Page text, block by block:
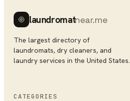
laundromatnear.me
The largest directory of
laundromats, dry cleaners, and
laundry services in the United States.
CATEGORIES